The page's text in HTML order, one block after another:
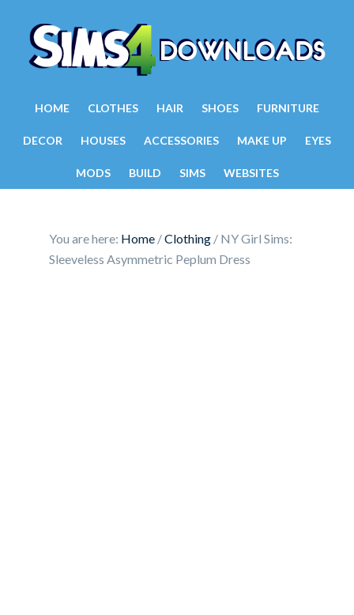
HOME CLOTHES HAIR SHOES FURNITURE
DECOR HOUSES ACCESSORIES MAKE UP EYES
MODS BUILD SIMS WEBSITES
You are here: Home /Clothing / NY Girl Sims:
Sleeveless Asymmetric Peplum Dress